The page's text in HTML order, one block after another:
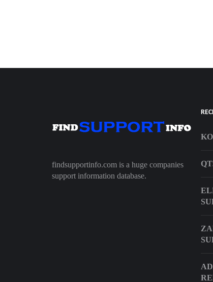
findsupportinfo.com is a huge companies
support information database.